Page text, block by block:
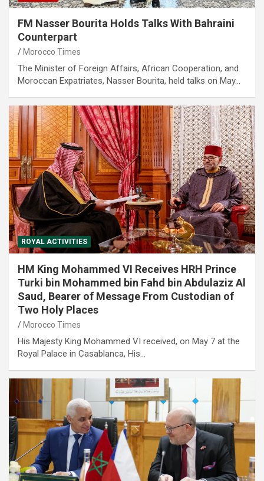
FM Nasser Bourita Holds Talks With Bahraini
Counterpart
Morocco Times
The Minister of Foreign Affairs, African Cooperation, and
Moroccan Expatriates, Nasser Bourita, held talks on May…
ROYAL ACTIVITIES
HM King Mohammed VI Receives HRH Prince
Turki bin Mohammed bin Fahd bin Abdulaziz Al
Saud, Bearer of Message From Custodian of
Two Holy Places
Morocco Times
His Majesty King Mohammed VI received, on May 7 at the
Royal Palace in Casablanca, His…